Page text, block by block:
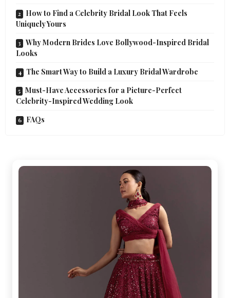
How to Find a Celebrity Bridal Look That Feels
Uniquely Yours
Why Modern Brides Love Bollywood-Inspired Bridal
Looks
The Smart Way to Build a Luxury Bridal Wardrobe
Must-Have Accessories for a Picture-Perfect
Celebrity-Inspired Wedding Look
FAQs